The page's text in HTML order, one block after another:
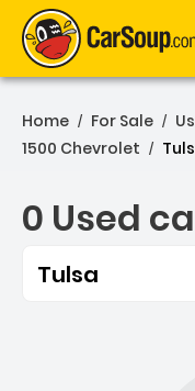
Home / For Sale /
1500 Chevrolet /
0 Used
Tulsa